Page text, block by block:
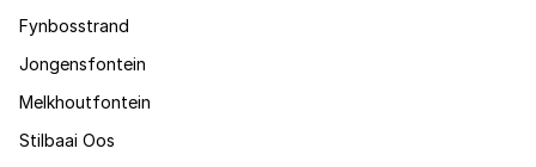
Fynbosstrand
Jongensfontein
Melkhoutfontein
Stilbaai Oos